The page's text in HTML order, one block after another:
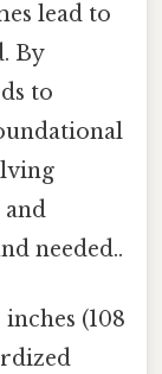
lead to
By
to
and
needed..
(108